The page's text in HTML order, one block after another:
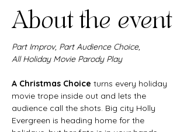
About the event
Part Improv, Part Audience Choice,
All Holiday Movie Parody Play
A Christmas Choice turns every holiday
movie trope inside out and lets the
audience call the shots. Big city Holly
Evergreen is heading home for the